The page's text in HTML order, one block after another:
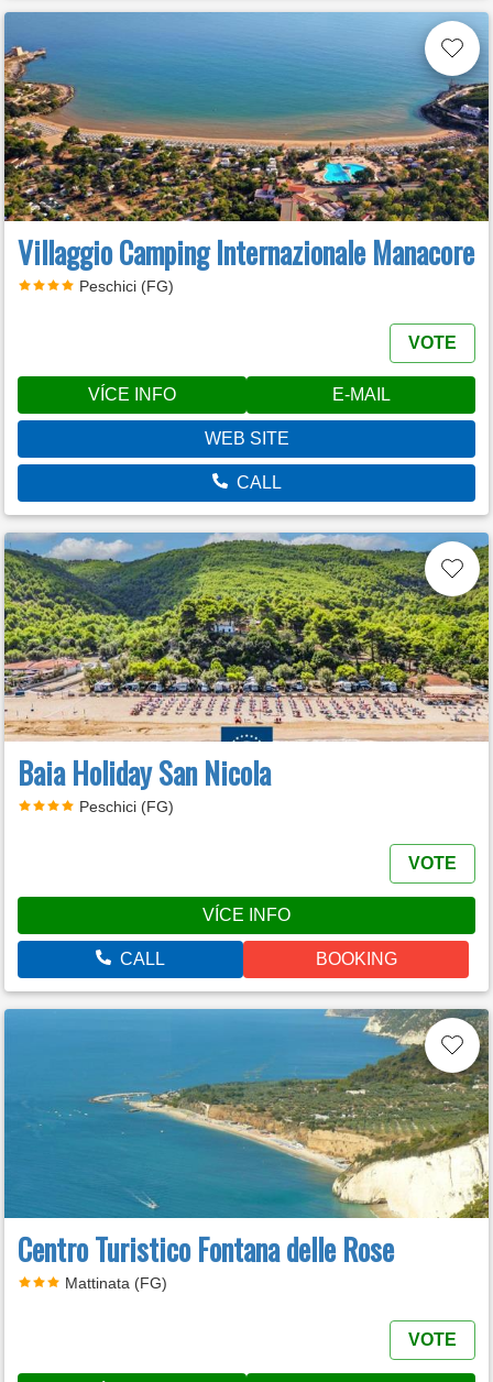
Villaggio Camping Internazionale Manacore
Peschici (FG)
VOTE
VÍCE INFO E-MAIL
WEB SITE
CALL
Baia Holiday San Nicola
Peschici (FG)
VOTE
VÍCE INFO
CALL BOOKING
Centro Turistico Fontana delle Rose
Mattinata (FG)
VOTE